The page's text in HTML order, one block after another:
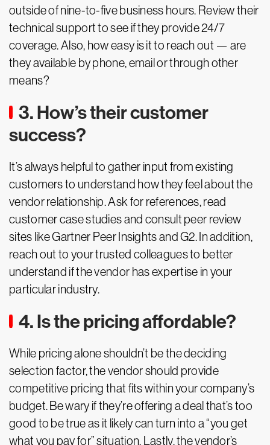
outside of nine-to-five business hours. Review their
technical support to see if they provide 24/7
coverage. Also, how easy is it to reach out — are
they available by phone, email or through other
means?
3. How’s their customer
success?
It’s always helpful to gather input from existing
customers to understand how they feel about the
vendor relationship. Ask for references, read
customer case studies and consult peer review
sites like Gartner Peer Insights and G2. In addition,
reach out to your trusted colleagues to better
understand if the vendor has expertise in your
particular industry.
4. Is the pricing affordable?
While pricing alone shouldn’t be the deciding
selection factor, the vendor should provide
competitive pricing that fits within your company’s
budget. Be wary if they’re offering a deal that’s too
good to be true as it likely can turn into a “you get
what you pay for” situation. Lastly, the vendor’s